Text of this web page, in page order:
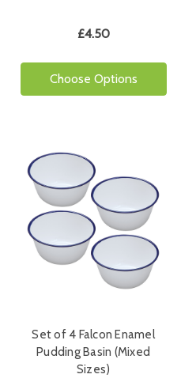
£4.50
Choose Options
Set of 4 Falcon Enamel
Pudding Basin (Mixed
Sizes)